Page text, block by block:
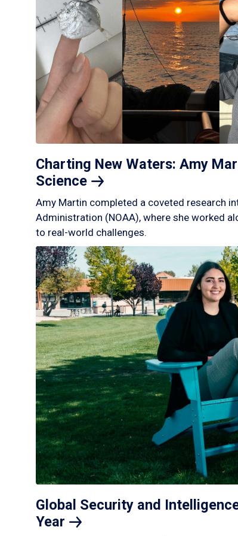
Charting New Waters: Amy
Science
Amy Martin completed a coveted research
Administration (NOAA), where she worked
to real-world challenges.
Global Security and
Year